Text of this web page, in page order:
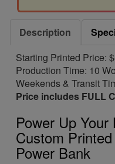
Description
Starting Printed Price:
Production Time: 10
Weekends & Transit
Price includes FULL
Power Up
Custom
Power Bank